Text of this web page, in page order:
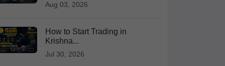
Aug 03, 2026
How to Start Trading in
Krishna...
Jul 30, 2026